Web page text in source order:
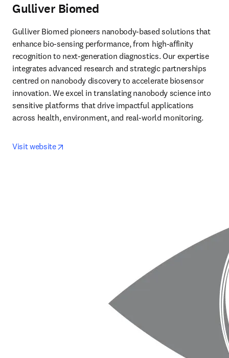
Gulliver Biomed
Gulliver Biomed pioneers nanobody-based solutions that
enhance bio-sensing performance, from high-affinity
recognition to next-generation diagnostics. Our expertise
integrates advanced research and strategic partnerships
centred on nanobody discovery to accelerate biosensor
innovation. We excel in translating nanobody science into
sensitive platforms that drive impactful applications
across health, environment, and real-world monitoring.
Visit website